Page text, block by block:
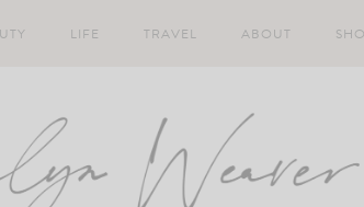
LIFE TRAVEL ABOUT